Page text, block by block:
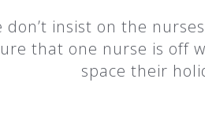
don’t insist on the
that one nurse is off
space their